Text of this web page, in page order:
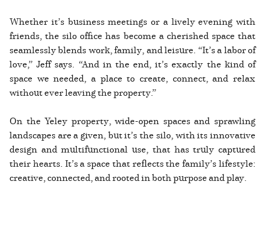
Whether it’s business meetings or a lively evening with
friends, the silo office has become a cherished space that
seamlessly blends work, family, and leisure. “It’s a labor of
love,” Jeff says. “And in the end, it’s exactly the kind of
space we needed, a place to create, connect, and relax
without ever leaving the property.”
On the Yeley property, wide-open spaces and sprawling
landscapes are a given, but it’s the silo, with its innovative
design and multifunctional use, that has truly captured
their hearts. It’s a space that reflects the family’s lifestyle:
creative, connected, and rooted in both purpose and play.